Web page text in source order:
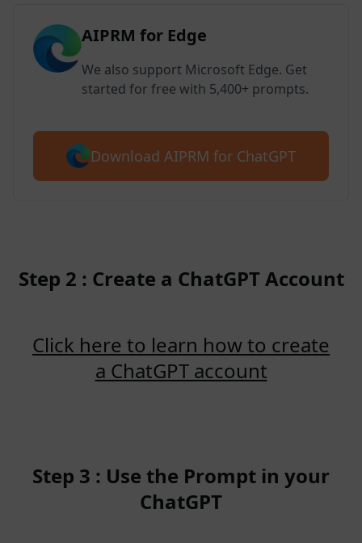
AIPRM for Edge
We also support Microsoft Edge. Get
started for free with 5,400+ prompts.
Download AIPRM for ChatGPT
Step 2 : Create a ChatGPT Account
Click here to learn how to create
a ChatGPT account
Step 3 : Use the Prompt in your
ChatGPT